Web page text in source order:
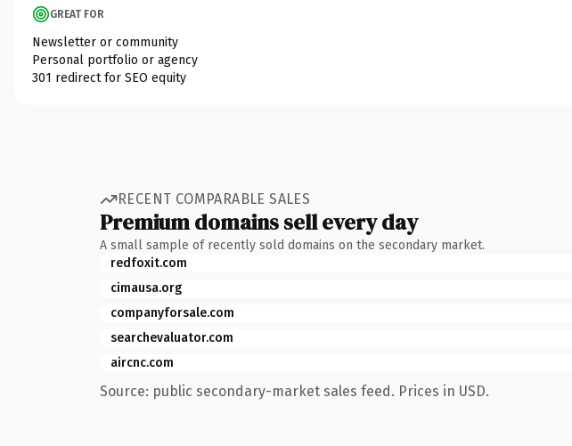
GREAT FOR
Newsletter or community
Personal portfolio or agency
301 redirect for SEO equity
RECENT COMPARABLE SALES
Premium domains sell every day
A small sample of recently sold domains on the secondary market.
redfoxit.com
cimausa.org
companyforsale.com
searchevaluator.com
aircnc.com
Source: public secondary-market sales feed. Prices in USD.